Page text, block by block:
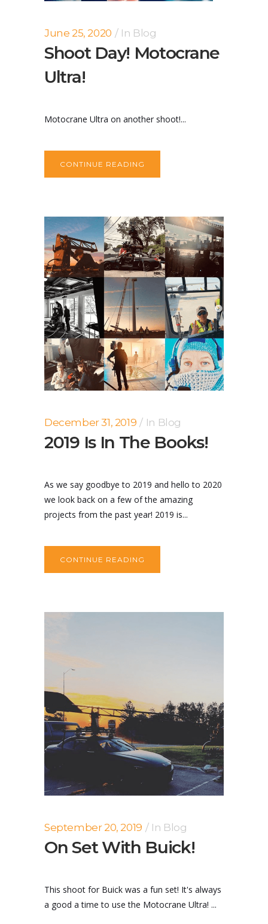
June 25, 2020 In Blog
Shoot Day! Motocrane
Ultra!
Motocrane Ultra on another shoot!...
CONTINUE READING
December 31, 2019 In Blog
2019 Is In The Books!
As we say goodbye to 2019 and hello to 2020
we look back on a few of the amazing
projects from the past year! 2019 is...
CONTINUE READING
September 20, 2019 In Blog
On Set With Buick!
This shoot for Buick was a fun set! It's always
a good a time to use the Motocrane Ultra! ...